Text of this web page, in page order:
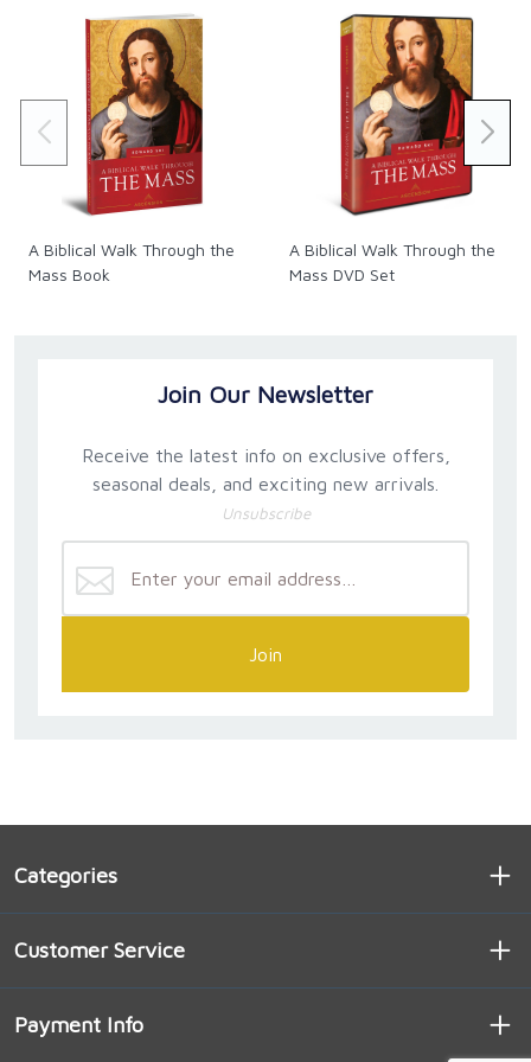
A Biblical Walk Through the
Mass Book
A Biblical Walk Through the
Mass DVD Set
Join Our Newsletter
Receive the latest info on exclusive offers,
seasonal deals, and exciting new arrivals.
Unsubscribe
Join
Categories
Customer Service
Payment Info